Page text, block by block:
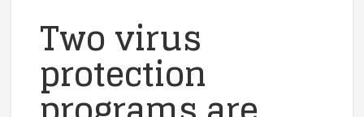
Two virus
protection